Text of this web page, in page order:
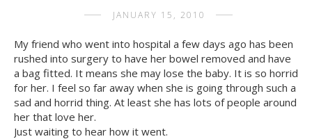
JANUARY 15, 2010
My friend who went into hospital a few days ago has been
rushed into surgery to have her bowel removed and have
a bag fitted. It means she may lose the baby. It is so horrid
for her. I feel so far away when she is going through such a
sad and horrid thing. At least she has lots of people around
her that love her.
Just waiting to hear how it went.